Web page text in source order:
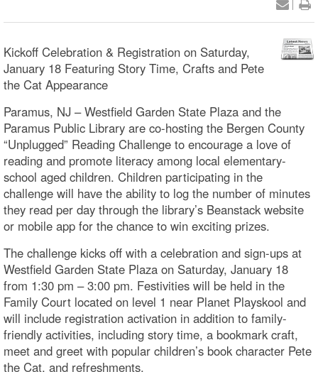
Kickoff Celebration & Registration on Saturday,
January 18 Featuring Story Time, Crafts and Pete
the Cat Appearance
Paramus, NJ – Westfield Garden State Plaza and the
Paramus Public Library are co-hosting the Bergen County
“Unplugged” Reading Challenge to encourage a love of
reading and promote literacy among local elementary-
school aged children. Children participating in the
challenge will have the ability to log the number of minutes
they read per day through the library’s Beanstack website
or mobile app for the chance to win exciting prizes.
The challenge kicks off with a celebration and sign-ups at
Westfield Garden State Plaza on Saturday, January 18
from 1:30 pm – 3:00 pm. Festivities will be held in the
Family Court located on level 1 near Planet Playskool and
will include registration activation in addition to family-
friendly activities, including story time, a bookmark craft,
meet and greet with popular children’s book character Pete
the Cat, and refreshments.